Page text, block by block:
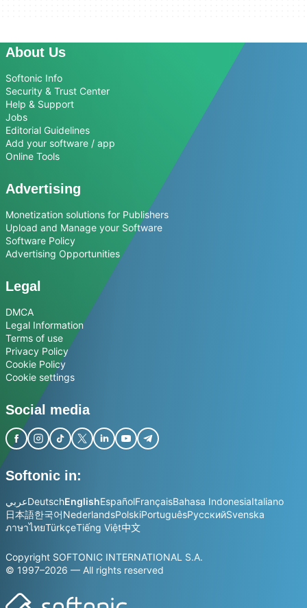
About Us
Softonic Info
Security & Trust Center
Help & Support
Jobs
Editorial Guidelines
Add your software / app
Online Tools
Advertising
Monetization solutions for Publishers
Upload and Manage your Software
Software Policy
Advertising Opportunities
Legal
DMCA
Legal Information
Terms of use
Privacy Policy
Cookie Policy
Cookie settings
Social media
Softonic in:
عربيDeutschEnglishEspañolFrançaisBahasa IndonesiaItaliano
日本語한국어NederlandsPolskiPortuguêsРусскийSvenska
ภาษาไทยTürkçeTiếng Việt中文
Copyright SOFTONIC INTERNATIONAL S.A.
© 1997–2026 — All rights reserved